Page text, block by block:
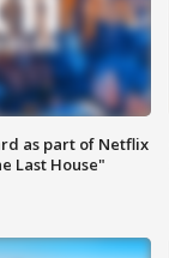
as part of Netflix
Last House"